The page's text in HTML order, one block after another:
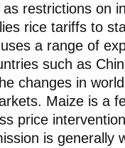
restrictions on
rice tariffs to
a range of
such as
changes in
Maize is a
price
is generally